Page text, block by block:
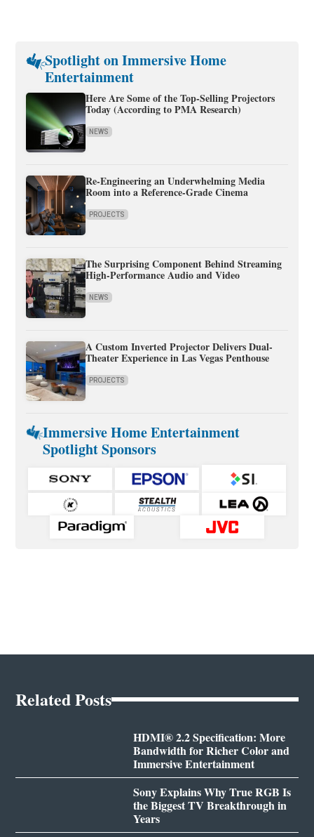
Spotlight on Immersive Home
Entertainment
Here Are Some of the Top-Selling Projectors
Today (According to PMA Research)
NEWS
Re-Engineering an Underwhelming Media
Room into a Reference-Grade Cinema
PROJECTS
The Surprising Component Behind Streaming
High-Performance Audio and Video
NEWS
A Custom Inverted Projector Delivers Dual-
Theater Experience in Las Vegas Penthouse
PROJECTS
Immersive Home Entertainment
Spotlight Sponsors
Related Posts
HDMI® 2.2 Specification: More
Bandwidth for Richer Color and
Immersive Entertainment
Sony Explains Why True RGB Is
the Biggest TV Breakthrough in
Years